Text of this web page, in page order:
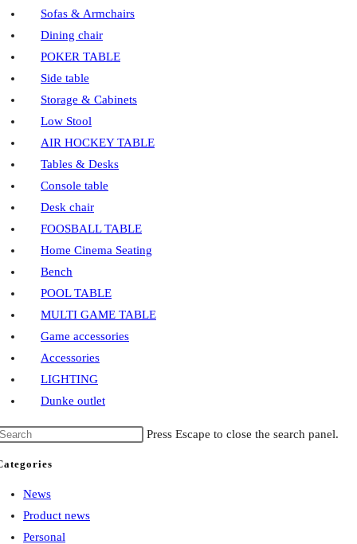
Sofas & Armchairs
Dining chair
POKER TABLE
Side table
Storage & Cabinets
Low Stool
AIR HOCKEY TABLE
Tables & Desks
Console table
Desk chair
FOOSBALL TABLE
Home Cinema Seating
Bench
POOL TABLE
MULTI GAME TABLE
Game accessories
Accessories
LIGHTING
Dunke outlet
Press Escape to close the search panel.
News
Product news
Personal